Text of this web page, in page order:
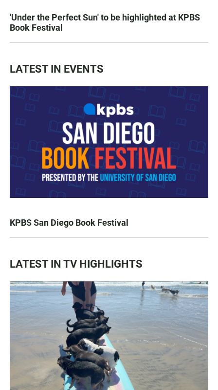
'Under the Perfect Sun' to be highlighted at KPBS
Book Festival
LATEST IN EVENTS
KPBS San Diego Book Festival
LATEST IN TV HIGHLIGHTS